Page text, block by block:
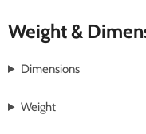
Weight &
Dimensions
Weight